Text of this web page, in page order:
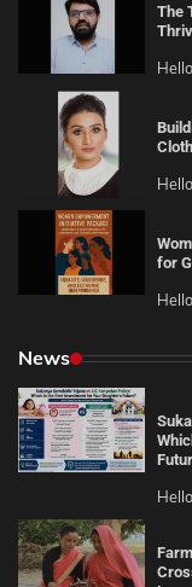
The
for
News